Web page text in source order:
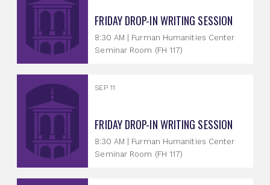
FRIDAY DROP-IN WRITING SESSION
8:30 AM | Furman Humanities Center
Seminar Room (FH 117)
SEP 11
FRIDAY DROP-IN WRITING SESSION
8:30 AM | Furman Humanities Center
Seminar Room (FH 117)